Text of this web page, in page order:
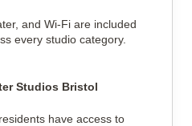
and Wi-Fi are included
every studio category.
Studios Bristol
have access to